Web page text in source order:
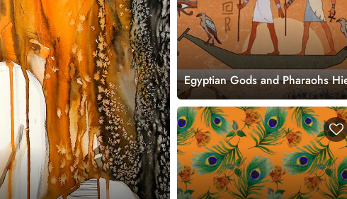
Egyptian Gods and Pharaohs
Mural